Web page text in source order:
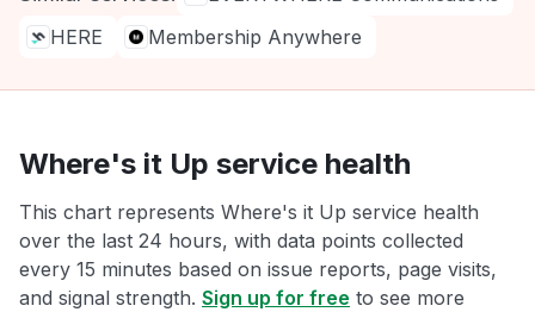
HERE
Membership Anywhere
Where's it Up service health
This chart represents Where's it Up service health
over the last 24 hours, with data points collected
every 15 minutes based on issue reports, page visits,
and signal strength. Sign up for free to see more